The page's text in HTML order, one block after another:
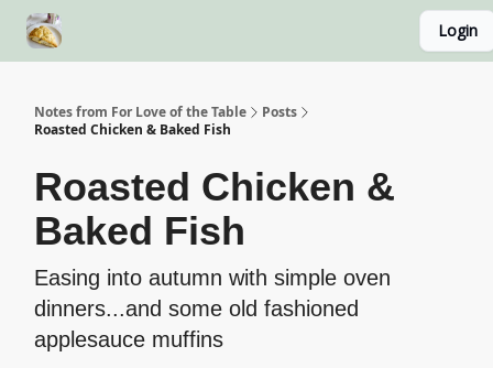
Login
Notes from For Love of the Table
Posts
Roasted Chicken & Baked Fish
Roasted Chicken &
Baked Fish
Easing into autumn with simple oven
dinners...and some old fashioned
applesauce muffins